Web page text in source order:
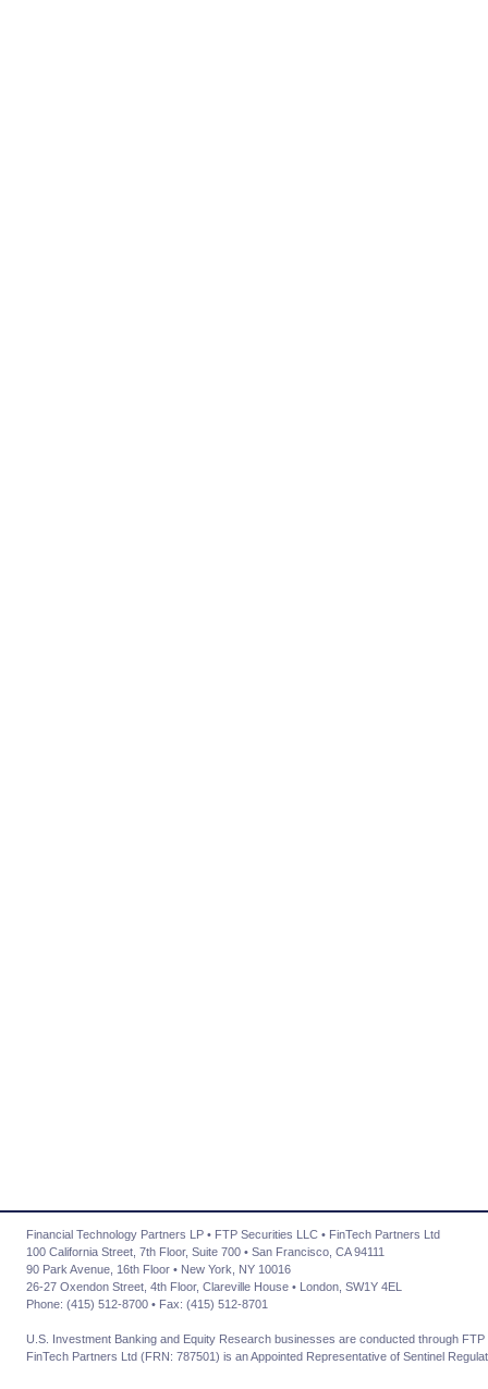
Financial Technology Partners LP • FTP Securities LLC • FinTech Partners Ltd
100 California Street, 7th Floor, Suite 700 • San Francisco, CA 94111
90 Park Avenue, 16th Floor • New York, NY 10016
26-27 Oxendon Street, 4th Floor, Clareville House • London, SW1Y 4EL
Phone: (415) 512-8700 • Fax: (415) 512-8701
U.S. Investment Banking and Equity Research businesses are conducted through
FinTech Partners Ltd (FRN: 787501) is an Appointed Representative of Sentinel